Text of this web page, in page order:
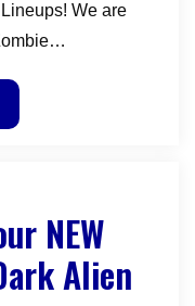
We are
NEW
Alien